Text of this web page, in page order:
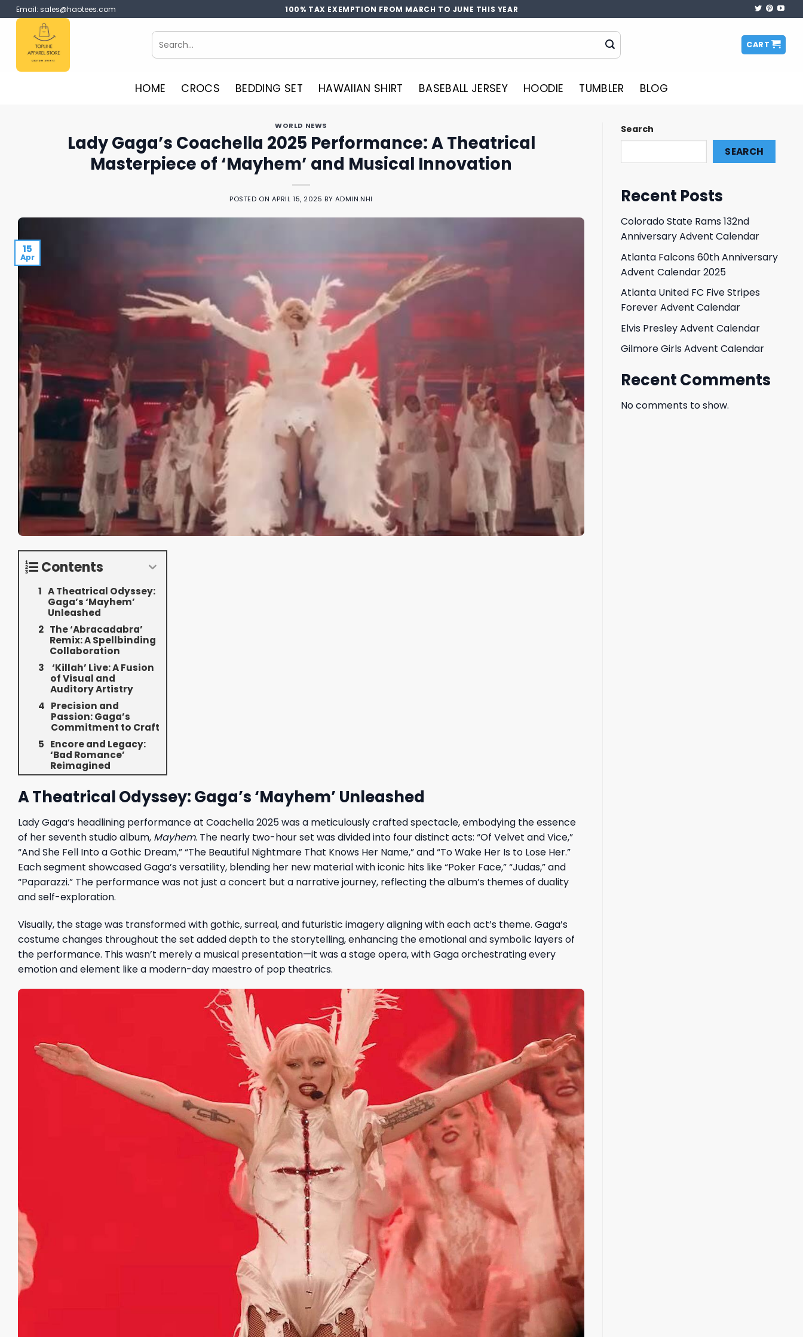
Skip
to
content
Email: sales@haotees.com 100% TAX EXEMPTION FROM MARCH TO JUNE THIS YEAR
Search
for:
CART
HOME CROCS BEDDING SET HAWAIIAN SHIRT BASEBALL JERSEY HOODIE TUMBLER BLOG
WORLD NEWS
Lady Gaga’s Coachella 2025 Performance: A Theatrical
Masterpiece of ‘Mayhem’ and Musical Innovation
POSTED ON APRIL 15, 2025 BY ADMIN.NHI
15
Apr
Contents
A Theatrical Odyssey:
Gaga’s ‘Mayhem’
Unleashed
The ‘Abracadabra’
Remix: A Spellbinding
Collaboration
‘Killah’ Live: A Fusion
of Visual and
Auditory Artistry
Precision and
Passion: Gaga’s
Commitment to Craft
Encore and Legacy:
‘Bad Romance’
Reimagined
A Theatrical Odyssey: Gaga’s ‘Mayhem’ Unleashed
Lady Gaga‘s headlining performance at Coachella 2025 was a meticulously crafted spectacle, embodying the essence
of her seventh studio album, Mayhem. The nearly two-hour set was divided into four distinct acts: “Of Velvet and Vice,”
“And She Fell Into a Gothic Dream,” “The Beautiful Nightmare That Knows Her Name,” and “To Wake Her Is to Lose Her.”
Each segment showcased Gaga’s versatility, blending her new material with iconic hits like “Poker Face,” “Judas,” and
“Paparazzi.” The performance was not just a concert but a narrative journey, reflecting the album’s themes of duality
and self-exploration.
Visually, the stage was transformed with gothic, surreal, and futuristic imagery aligning with each act’s theme. Gaga’s
costume changes throughout the set added depth to the storytelling, enhancing the emotional and symbolic layers of
the performance. This wasn’t merely a musical presentation—it was a stage opera, with Gaga orchestrating every
emotion and element like a modern-day maestro of pop theatrics.
Search
SEARCH
Recent Posts
Colorado State Rams 132nd
Anniversary Advent Calendar
Atlanta Falcons 60th Anniversary
Advent Calendar 2025
Atlanta United FC Five Stripes
Forever Advent Calendar
Elvis Presley Advent Calendar
Gilmore Girls Advent Calendar
Recent Comments
No comments to show.